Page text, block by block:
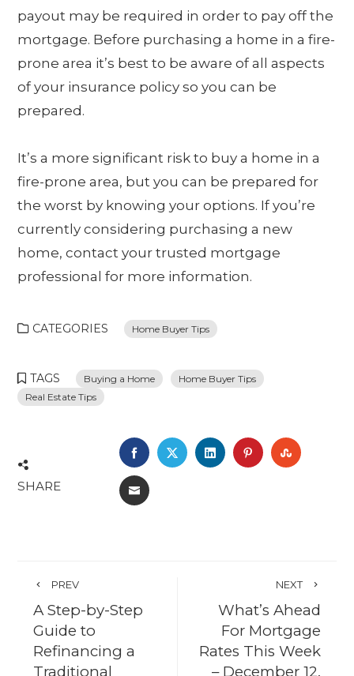
payout may be required in order to pay off the
mortgage. Before purchasing a home in a fire-
prone area it’s best to be aware of all aspects
of your insurance policy so you can be
prepared.
It’s a more significant risk to buy a home in a
fire-prone area, but you can be prepared for
the worst by knowing your options. If you’re
currently considering purchasing a new
home, contact your trusted mortgage
professional for more information.
CATEGORIES Home Buyer Tips
TAGS Buying a Home
Home Buyer Tips
Real Estate Tips
SHARE
FACEBOOK
TWITTERLINKEDINPINTEREST
EMAIL
PREV
A Step-by-Step
Guide to
Refinancing a
Traditional
NEXT
What’s Ahead
For Mortgage
Rates This Week
– December 12,